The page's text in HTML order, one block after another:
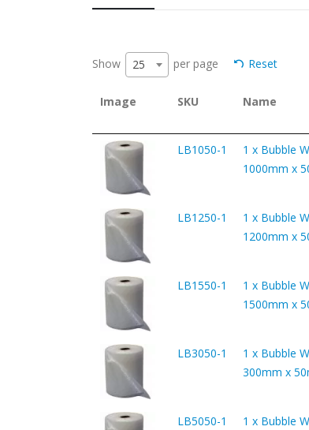
Show 25 per page Reset
Image SKU Name
LB1050-1
1 x Bubble
1000mm x
LB1250-1
1 x Bubble
1200mm x
LB1550-1
1 x Bubble
1500mm x
LB3050-1
1 x Bubble
300mm x
LB5050-1
1 x Bubble